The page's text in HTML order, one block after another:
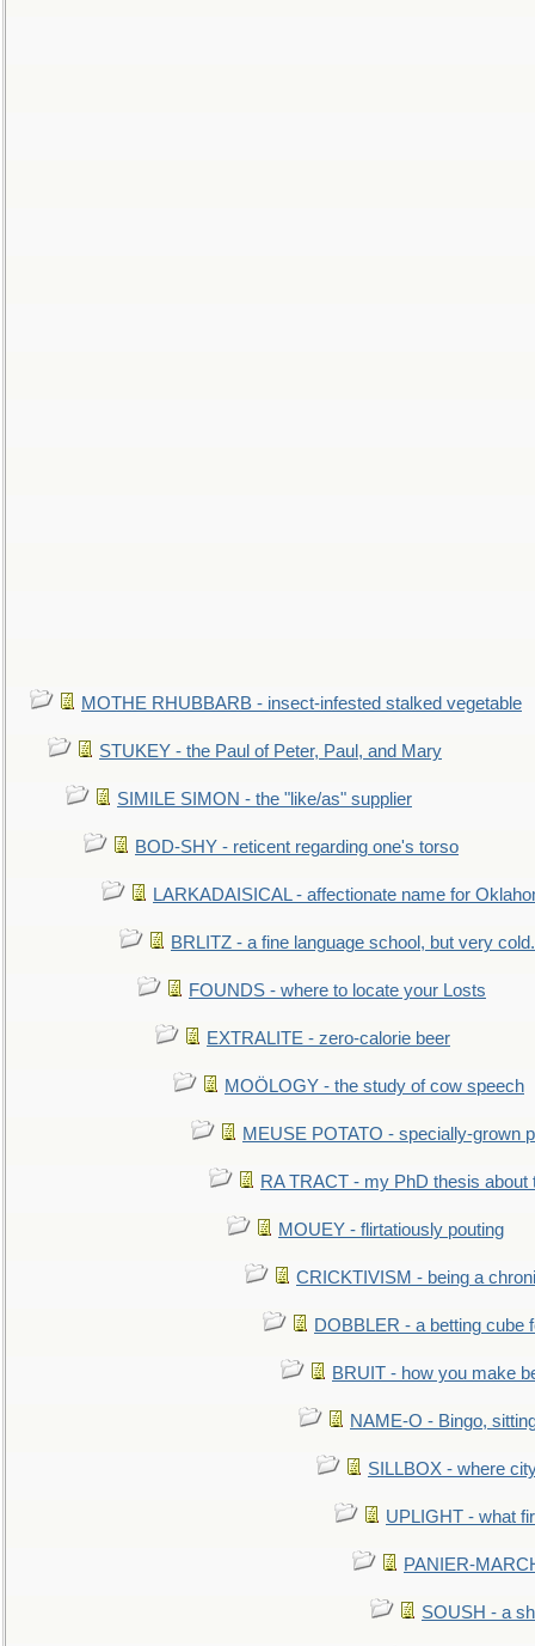
MOTHE RHUBBARB - insect-infested stalked vegetable
STUKEY - the Paul of Peter, Paul, and Mary
SIMILE SIMON - the "like/as" supplier
BOD-SHY - reticent regarding one's torso
LARKADAISICAL - affectionate name for
BRLITZ - a fine language school, but very
FOUNDS - where to locate your Losts
EXTRALITE - zero-calorie beer
MOÖLOGY - the study of cow speech
MEUSE POTATO - specially-grown
RA TRACT - my PhD thesis about
MOUEY - flirtatiously pouting
CRICKTIVISM - being a
DOBBLER - a betting cube
BRUIT - how you make
NAME-O - Bingo,
SILLBOX - where
UPLIGHT - what
PANIER-
SOUSH - a